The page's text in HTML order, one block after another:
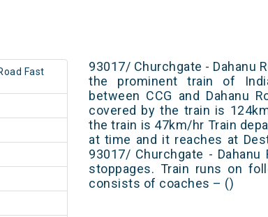
Fast
93017/ Churchgate - Dahanu
the prominent train of
between CCG and Dahanu
covered by the train is
the train is 47km/hr Train
at time and it reaches at
93017/ Churchgate - Dahanu
stoppages. Train runs on
consists of coaches – ()